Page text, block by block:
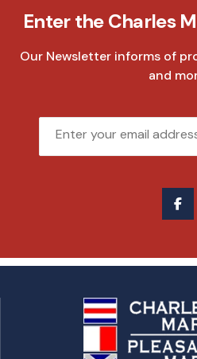
Enter the Charles
Our Newsletter informs of
and
Email